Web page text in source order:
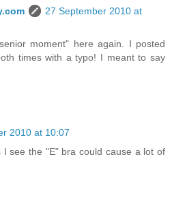
27 September 2010 at
moment" here again. I posted
times with a typo! I meant to say
2010 at 10:07
I see the "E" bra could cause a lot of